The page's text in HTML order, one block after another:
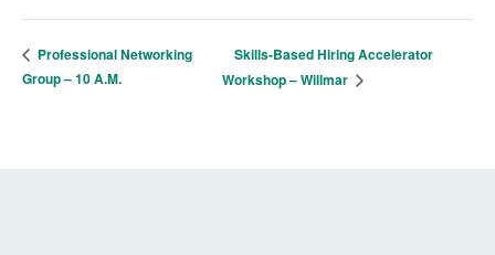
Professional Networking
Group – 10 A.M.
Skills-Based Hiring Accelerator
Workshop – Willmar